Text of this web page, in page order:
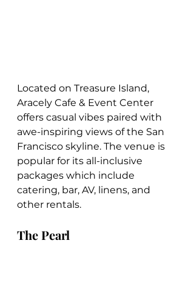
Located on Treasure Island,
Aracely Cafe & Event Center
offers casual vibes paired with
awe-inspiring views of the San
Francisco skyline. The venue is
popular for its all-inclusive
packages which include
catering, bar, AV, linens, and
other rentals.
The Pearl